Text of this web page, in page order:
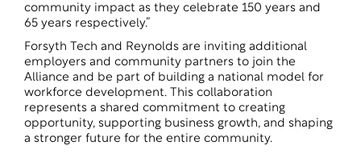
community impact as they celebrate 150 years and
65 years respectively.”
Forsyth Tech and Reynolds are inviting additional
employers and community partners to join the
Alliance and be part of building a national model for
workforce development. This collaboration
represents a shared commitment to creating
opportunity, supporting business growth, and shaping
a stronger future for the entire community.